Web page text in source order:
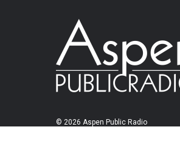
© 2026 Aspen Public Radio